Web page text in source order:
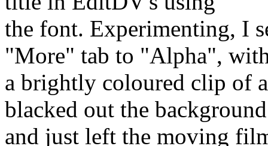
the font. Experimenting, I
"More" tab to "Alpha",
a brightly coloured clip of
blacked out the background
and just left the moving